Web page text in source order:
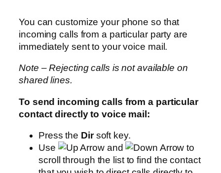
You can customize your phone so that
incoming calls from a particular party are
immediately sent to your voice mail.
Note – Rejecting calls is not available on
shared lines.
To send incoming calls from a particular
contact directly to voice mail:
Press the Dirsoft key.
Use
and
to
scroll through the list to find the contact